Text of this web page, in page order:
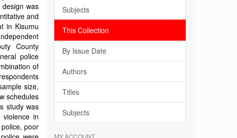
was
and
in Kisumu
County
police
of
size,
schedules
study was
in
poor
Subjects
This Collection
By Issue Date
Authors
Titles
Subjects
MY ACCOUNT